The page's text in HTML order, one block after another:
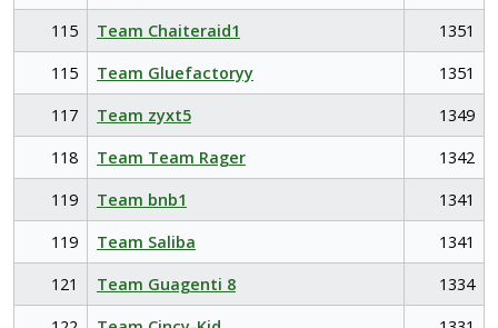
115
Team Chaiteraid1
1351
115
Team Gluefactoryy
1351
117
Team zyxt5
1349
118
Team Team Rager
1342
119
Team bnb1
1341
119
Team Saliba
1341
121
Team Guagenti 8
1334